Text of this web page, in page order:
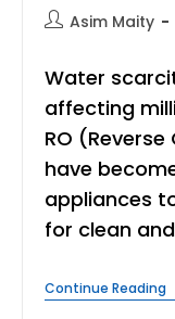
PostAsim Maity
Water
affecting
RO
have
appliances
for clean
Continue Reading